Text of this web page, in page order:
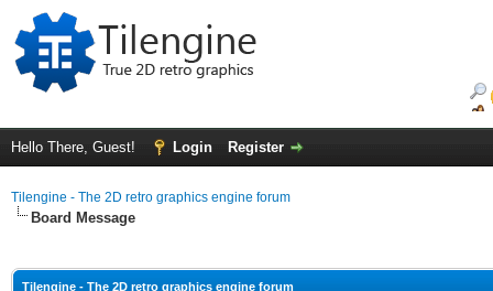
Hello There, Guest! Login Register
Tilengine - The 2D retro graphics engine forum
Board Message
Tilengine - The 2D retro graphics engine forum